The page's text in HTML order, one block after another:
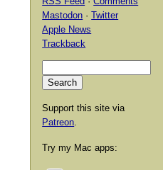
Mastodon ·Twitter
Apple News
Trackback
Support this site via
Patreon.
Try my Mac apps: